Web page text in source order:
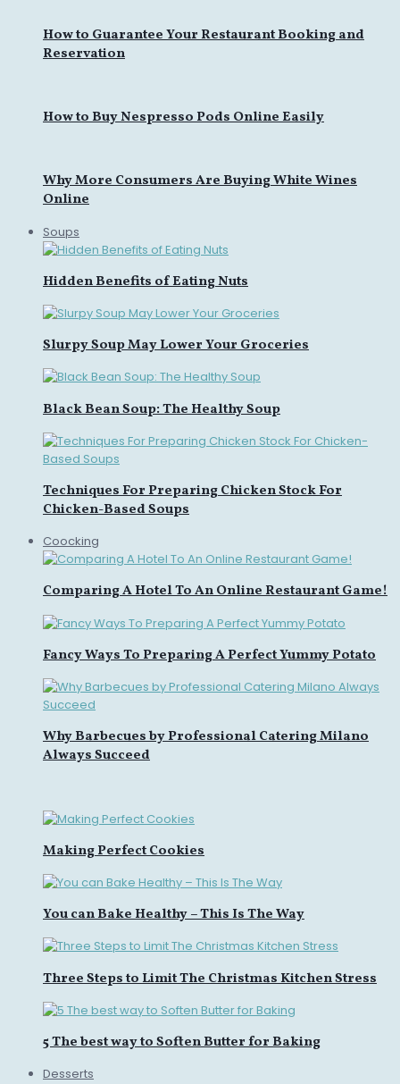
How to Guarantee Your Restaurant Booking and
Reservation
How to Buy Nespresso Pods Online Easily
Why More Consumers Are Buying White Wines
Online
Soups
Hidden Benefits of Eating Nuts
Slurpy Soup May Lower Your Groceries
Black Bean Soup: The Healthy Soup
Techniques For Preparing Chicken Stock For
Chicken-Based Soups
Coocking
Comparing A Hotel To An Online Restaurant Game!
Fancy Ways To Preparing A Perfect Yummy Potato
Why Barbecues by Professional Catering Milano
Always Succeed
Making Perfect Cookies
You can Bake Healthy – This Is The Way
Three Steps to Limit The Christmas Kitchen Stress
5 The best way to Soften Butter for Baking
Desserts